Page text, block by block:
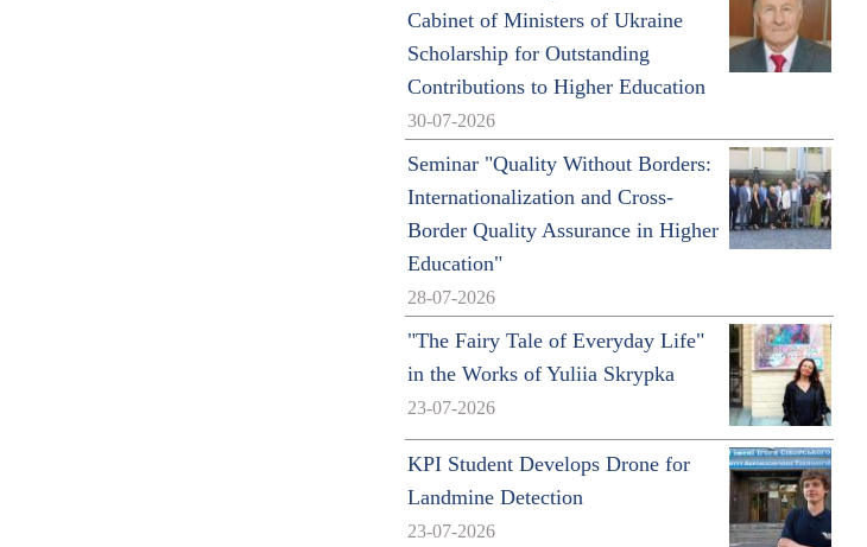
Cabinet of Ministers of Ukraine
Scholarship for Outstanding
Contributions to Higher Education
30-07-2026
Seminar "Quality Without Borders:
Internationalization and Cross-
Border Quality Assurance in Higher
Education"
28-07-2026
"The Fairy Tale of Everyday Life"
in the Works of Yuliia Skrypka
23-07-2026
KPI Student Develops Drone for
Landmine Detection
23-07-2026